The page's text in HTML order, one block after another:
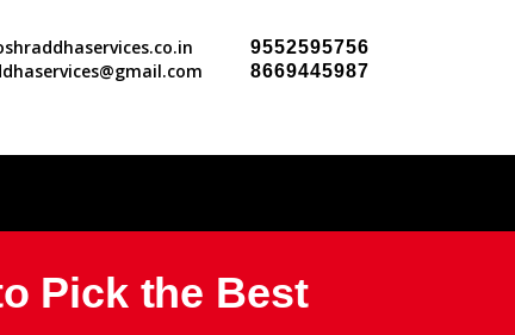
9552595756
8669445987
Pick the Best